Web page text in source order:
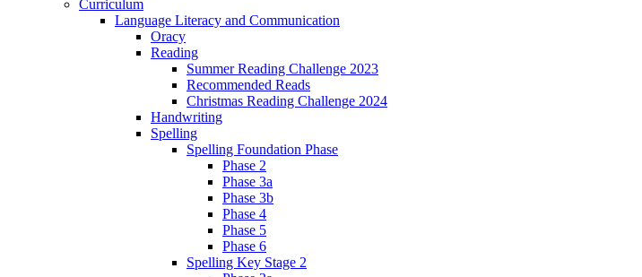
Curriculum
Language Literacy and Communication
Oracy
Reading
Summer Reading Challenge 2023
Recommended Reads
Christmas Reading Challenge 2024
Handwriting
Spelling
Spelling Foundation Phase
Phase 2
Phase 3a
Phase 3b
Phase 4
Phase 5
Phase 6
Spelling Key Stage 2